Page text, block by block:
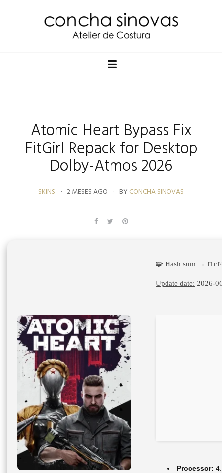
Atomic Heart Bypass Fix
FitGirl Repack for Desktop
Dolby-Atmos 2026
SKINS 2 MESES AGO BY CONCHA SINOVAS
🧩 Hash sum →
Update date: 2026-
Processor: